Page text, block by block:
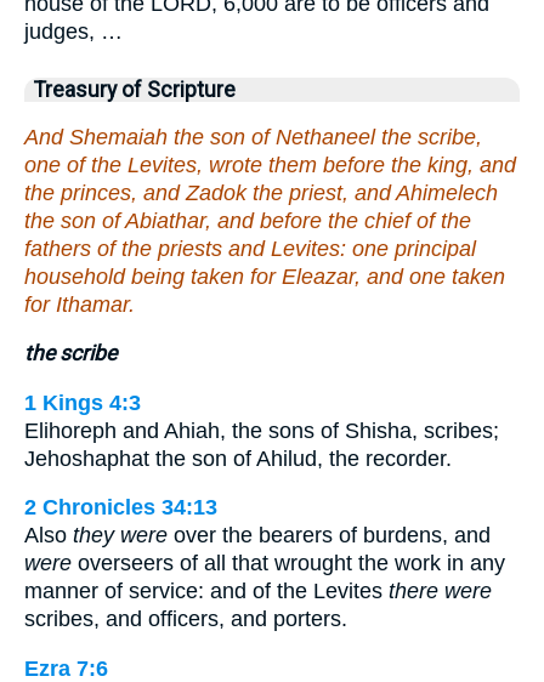
judges, …
Treasury of Scripture
And Shemaiah the son of Nethaneel the scribe,
one of the Levites, wrote them before the king, and
the princes, and Zadok the priest, and Ahimelech
the son of Abiathar, and before the chief of the
fathers of the priests and Levites: one principal
household being taken for Eleazar, and one taken
for Ithamar.
the scribe
1 Kings 4:3
Elihoreph and Ahiah, the sons of Shisha, scribes;
Jehoshaphat the son of Ahilud, the recorder.
2 Chronicles 34:13
Also they were over the bearers of burdens, and
were overseers of all that wrought the work in any
manner of service: and of the Levites there were
scribes, and officers, and porters.
Ezra 7:6